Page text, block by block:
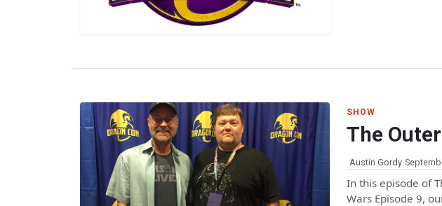
SHOW
The
Austin Gordy
In this episode of
Wars Episode 9,